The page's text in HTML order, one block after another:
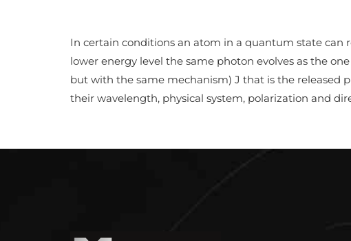
In certain conditions an atom in a quantum state can
lower energy level the same photon evolves as the
but with the same mechanism) J that is the released
their wavelength, physical system, polarization and